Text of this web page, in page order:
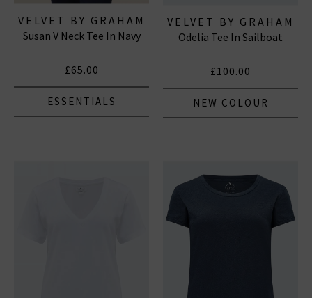
VELVET BY GRAHAM
& SPENCER
Susan V Neck Tee In Navy
£65.00
ESSENTIALS
VELVET BY GRAHAM
& SPENCER
Odelia Tee In Sailboat
£100.00
NEW COLOUR